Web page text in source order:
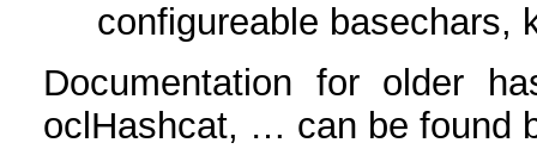
configureable basechars,
Documentation for older
oclHashcat, … can be found